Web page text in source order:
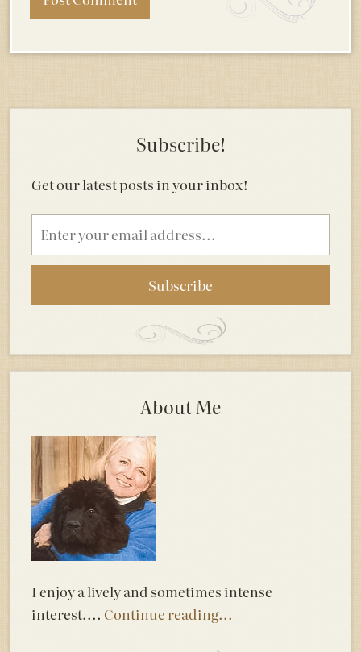
Subscribe!
Get our latest posts in your inbox!
Email
address
About Me
I enjoy a lively and sometimes intense
interest.... Continue reading...